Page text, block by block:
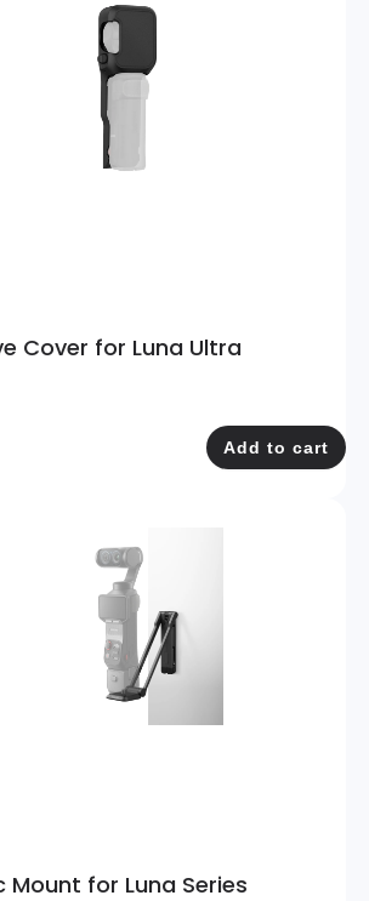
Cover for Luna Ultra
Add to cart
Mount for Luna Series